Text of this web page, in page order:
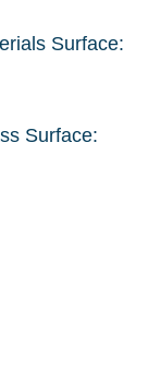
Surface:
Surface: